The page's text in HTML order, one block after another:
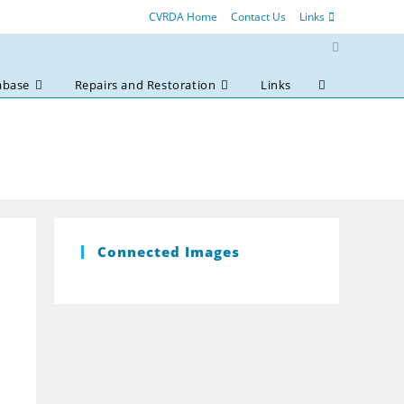
CVRDA Home Contact Us Links
Repairs and Restoration Links
Toggle
Connected Images